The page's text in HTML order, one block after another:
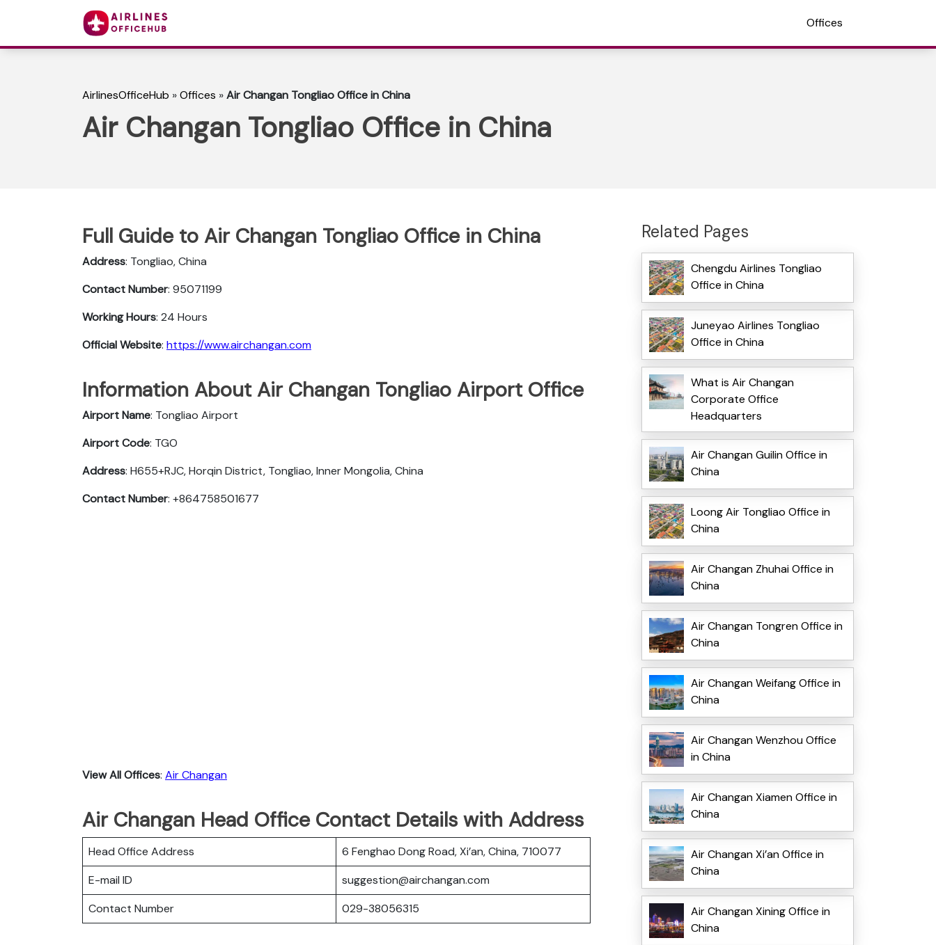
Offices
AirlinesOfficeHub »Offices »Air Changan Tongliao Office in China
Air Changan Tongliao Office in China
Full Guide to Air Changan Tongliao Office in China
Address: Tongliao, China
Contact Number: 95071199
Working Hours: 24 Hours
Official Website: https://www.airchangan.com
Information About Air Changan Tongliao Airport Office
Airport Name: Tongliao Airport
Airport Code: TGO
Address: H655+RJC, Horqin District, Tongliao, Inner Mongolia, China
Contact Number: +864758501677
View All Offices: Air Changan
Air Changan Head Office Contact Details with Address
Head Office Address
6 Fenghao Dong Road, Xi’an, China, 710077
E-mail ID
suggestion@airchangan.com
Contact Number
029-38056315
Related Pages
Chengdu Airlines Tongliao
Office in China
Juneyao Airlines Tongliao
Office in China
What is Air Changan
Corporate Office
Headquarters
Air Changan Guilin Office in
China
Loong Air Tongliao Office in
China
Air Changan Zhuhai Office in
China
Air Changan Tongren Office in
China
Air Changan Weifang Office in
China
Air Changan Wenzhou Office
in China
Air Changan Xiamen Office in
China
Air Changan Xi’an Office in
China
Air Changan Xining Office in
China